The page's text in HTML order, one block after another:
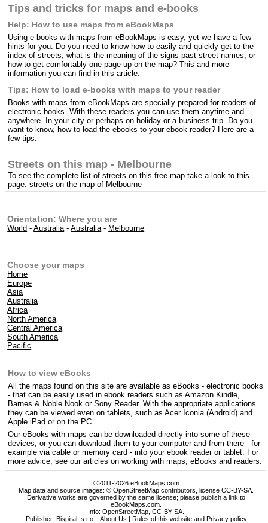
Tips and tricks for maps and e-books
Help: How to use maps from eBookMaps
Using e-books with maps from eBookMaps is easy, yet we have a few
hints for you. Do you need to know how to easily and quickly get to the
index of streets, what is the meaning of the signs past street names, or
how to get comfortably one page up on the map? This and more
information you can find in this article.
Tips: How to load e-books with maps to your reader
Books with maps from eBookMaps are specially prepared for readers of
electronic books. With these readers you can use them anytime and
anywhere. In your city or perhaps on holiday or a business trip. Do you
want to know, how to load the ebooks to your ebook reader? Here are a
few tips.
Streets on this map - Melbourne
To see the complete list of streets on this free map take a look to this
page:streets on the map of Melbourne
Orientation: Where you are
World -Australia-Australia- Melbourne
Choose your maps
Home
Europe
Asia
Australia
Africa
North America
Central America
South America
Pacific
How to view eBooks
All the maps found on this site are available as eBooks - electronic books
- that can be easily used in ebook readers such as Amazon Kindle,
Barnes & Noble Nook or Sony Reader. With the appropriate applications
they can be viewed even on tablets, such as Acer Iconia (Android) and
Apple iPad or on the PC.
Our eBooks with maps can be downloaded directly into some of these
devices, or you can download them to your computer and from there - for
example via cable or memory card - into your ebook reader or tablet. For
more advice, see our articles on working with maps, eBooks and readers.
©2011-2026 eBookMaps.com
Map data and source images: © OpenStreetMap contributors, license CC-BY-SA.
Derivative works are governed by the same license; please publish a link to
eBookMaps.com.
Info:OpenStreetMap ,CC-BY-SA
Publisher: Bispiral, s.r.o. | About Us | Rules of this website and Privacy policy